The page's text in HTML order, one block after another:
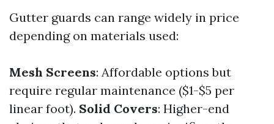
Gutter guards can range widely in price
depending on materials used:
Mesh Screens: Affordable options but
require regular maintenance ($1-$5 per
linear foot). Solid Covers: Higher-end